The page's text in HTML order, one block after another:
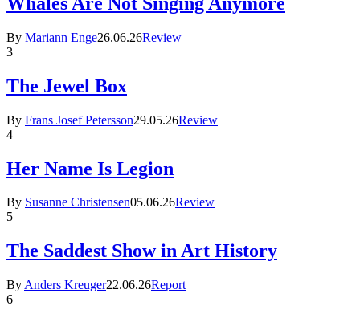
By Mariann Enge26.06.26Review
3
The Jewel Box
By Frans Josef Petersson29.05.26Review
4
Her Name Is Legion
By Susanne Christensen05.06.26Review
5
The Saddest Show in Art History
By Anders Kreuger22.06.26Report
6